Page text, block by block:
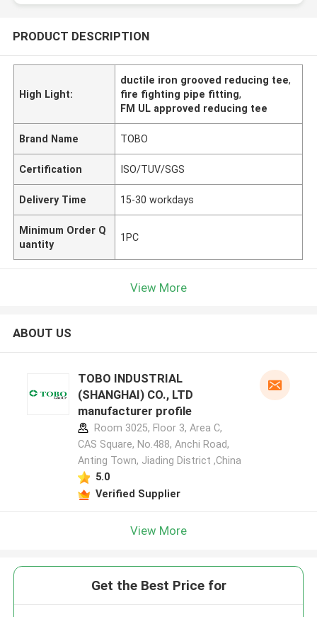
PRODUCT DESCRIPTION
High Light:
ductile iron grooved reducing tee,
fire fighting pipe fitting,
FM UL approved reducing tee
Brand Name TOBO
Certification ISO/TUV/SGS
Delivery Time 15-30 workdays
Minimum Order Q
uantity
1PC
View More
ABOUT US
TOBO INDUSTRIAL
(SHANGHAI) CO., LTD
manufacturer profile
Room 3025, Floor 3, Area C,
CAS Square, No.488, Anchi Road,
Anting Town, Jiading District ,China
5.0
Verified Supplier
View More
Get the Best Price for